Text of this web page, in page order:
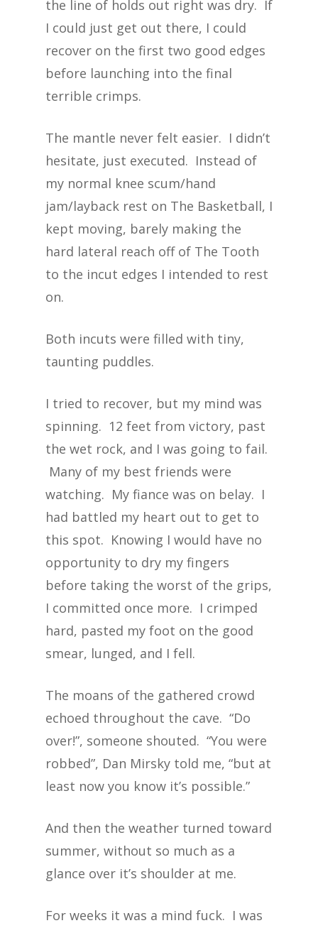
the line of holds out right was dry. If
I could just get out there, I could
recover on the first two good edges
before launching into the final
terrible crimps.
The mantle never felt easier. I didn’t
hesitate, just executed. Instead of
my normal knee scum/hand
jam/layback rest on The Basketball, I
kept moving, barely making the
hard lateral reach off of The Tooth
to the incut edges I intended to rest
on.
Both incuts were filled with tiny,
taunting puddles.
I tried to recover, but my mind was
spinning. 12 feet from victory, past
the wet rock, and I was going to fail.
Many of my best friends were
watching. My fiance was on belay. I
had battled my heart out to get to
this spot. Knowing I would have no
opportunity to dry my fingers
before taking the worst of the grips,
I committed once more. I crimped
hard, pasted my foot on the good
smear, lunged, and I fell.
The moans of the gathered crowd
echoed throughout the cave. “Do
over!”, someone shouted. “You were
robbed”, Dan Mirsky told me, “but at
least now you know it’s possible.”
And then the weather turned toward
summer, without so much as a
glance over it’s shoulder at me.
For weeks it was a mind fuck. I was